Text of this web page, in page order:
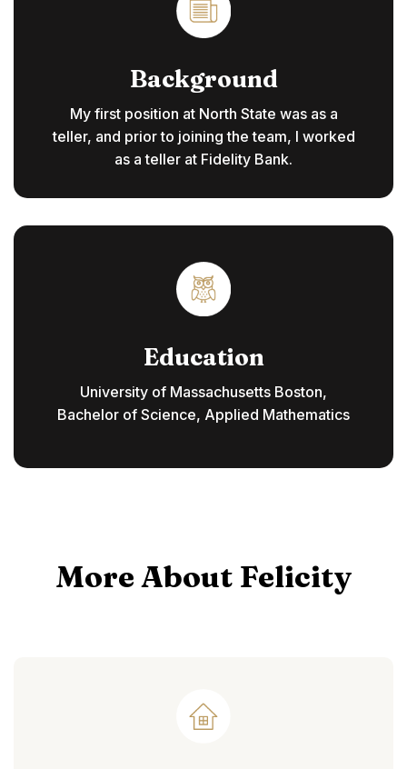
Background
My first position at North State was as a
teller, and prior to joining the team, I worked
as a teller at Fidelity Bank.
Education
University of Massachusetts Boston,
Bachelor of Science, Applied Mathematics
More About Felicity